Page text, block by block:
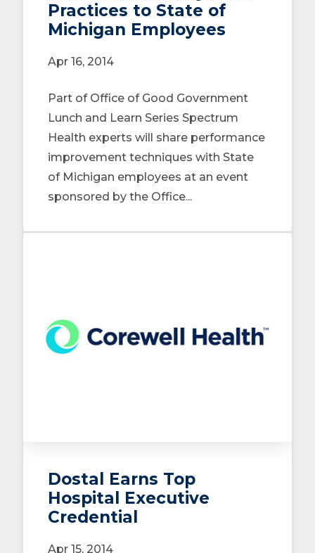
Practices to State of
Michigan Employees
Apr 16, 2014
Part of Office of Good Government
Lunch and Learn Series Spectrum
Health experts will share performance
improvement techniques with State
of Michigan employees at an event
sponsored by the Office...
Dostal Earns Top
Hospital Executive
Credential
Apr 15, 2014